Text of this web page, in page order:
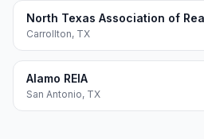
North Texas Association of
Carrollton, TX
Alamo REIA
San Antonio, TX